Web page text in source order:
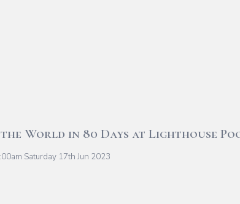
World in 80 Days at Lighthouse
Saturday 17th Jun 2023